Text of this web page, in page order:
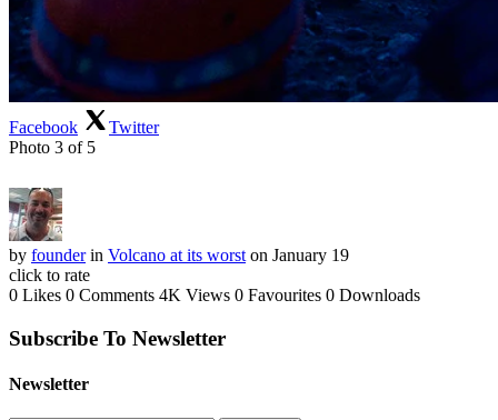
Facebook
Twitter
Photo 3 of 5
by founder in Volcano at its worst on January 19
click to rate
0 Likes 0 Comments 4K Views 0 Favourites 0 Downloads
Subscribe To Newsletter
Newsletter